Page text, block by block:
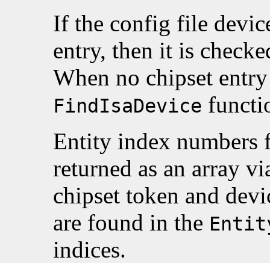
If the config file
entry, then it is
When no chipset
FindIsaDevice
Entity index numbers
returned as an array
chipset token and
are found in the
indices.